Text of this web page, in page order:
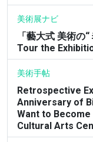
美術展ナビ
「藝大式 美術
Tour the
美術手帖
Retrospective
Anniversary of
Want to
Cultural Arts